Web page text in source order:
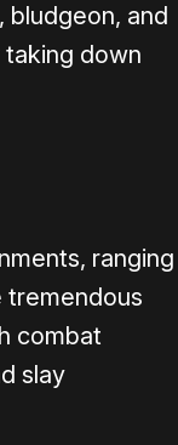
bludgeon, and
down
ranging
tremendous
combat
slay